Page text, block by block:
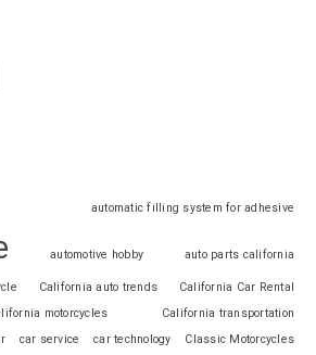
automatic filling system for adhesive
automotive hobby auto parts california
California auto trends
California Car Rental
motorcycles
California transportation
car service car technology Classic Motorcycles